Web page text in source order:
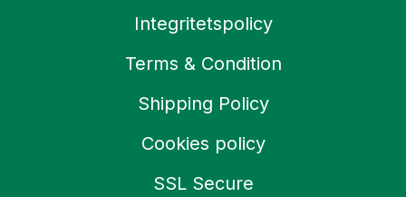
Integritetspolicy
Terms & Condition
Shipping Policy
Cookies policy
SSL Secure